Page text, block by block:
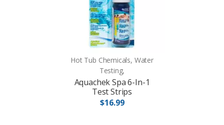
Hot Tub Chemicals, Water
Testing,
Aquachek Spa 6-In-1
Test Strips
$16.99